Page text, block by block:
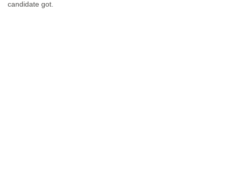
candidate got.